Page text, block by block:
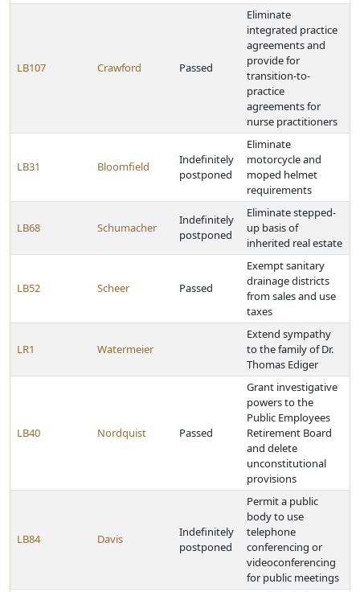
LB107 Crawford Passed
Eliminate
integrated practice
agreements and
provide for
transition-to-
practice
agreements for
nurse practitioners
LB31 Bloomfield
Indefinitely
postponed
Eliminate
motorcycle and
moped helmet
requirements
LB68 Schumacher
Indefinitely
postponed
Eliminate stepped-
up basis of
inherited real estate
LB52 Scheer Passed
Exempt sanitary
drainage districts
from sales and use
taxes
LR1 Watermeier
Extend sympathy
to the family of Dr.
Thomas Ediger
LB40 Nordquist Passed
Grant investigative
powers to the
Public Employees
Retirement Board
and delete
unconstitutional
provisions
LB84 Davis
Indefinitely
postponed
Permit a public
body to use
telephone
conferencing or
videoconferencing
for public meetings